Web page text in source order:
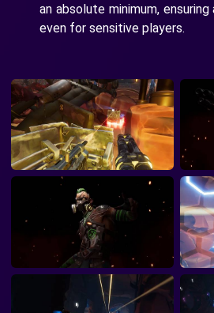
an absolute minimum,
even for sensitive players.